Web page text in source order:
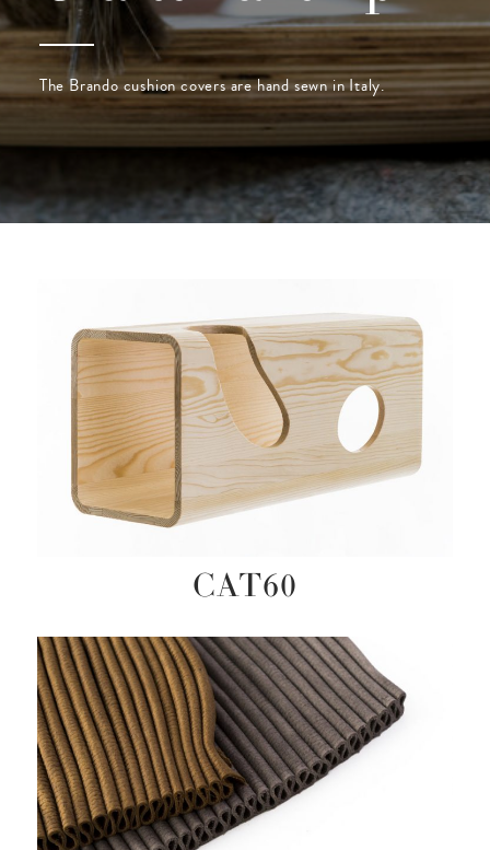
The Brando cushion covers are hand sewn in Italy.
CAT60